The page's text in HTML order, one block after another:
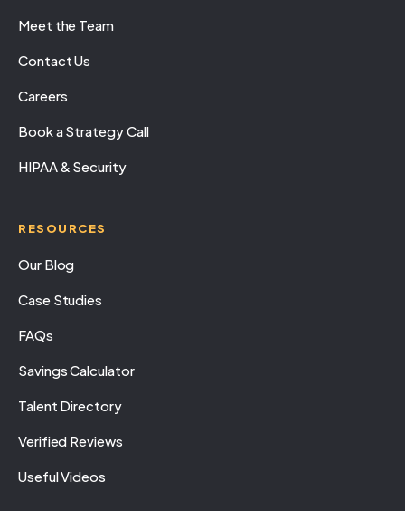
Meet the Team
Contact Us
Careers
Book a Strategy Call
HIPAA & Security
RESOURCES
Our Blog
Case Studies
FAQs
Savings Calculator
Talent Directory
Verified Reviews
Useful Videos